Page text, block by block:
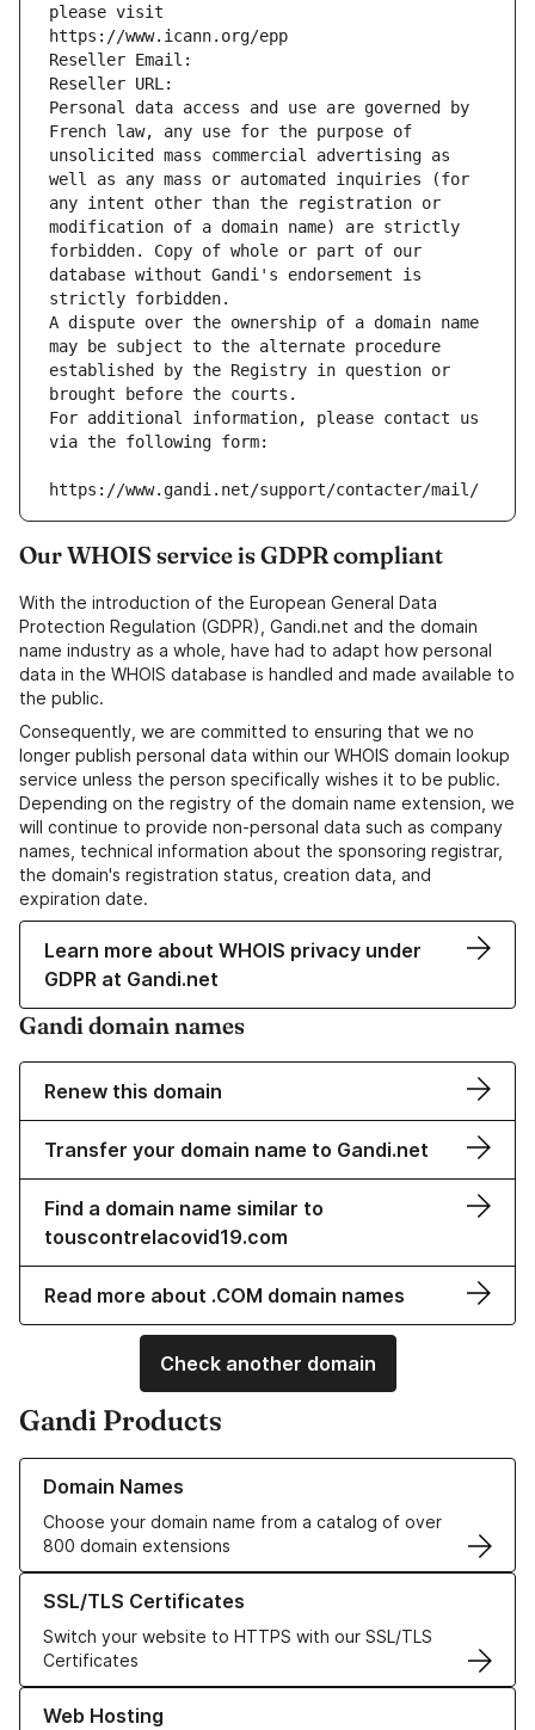
please visit
https://www.icann.org/epp
Reseller Email:
Reseller URL:
Personal data access and use are governed by
French law, any use for the purpose of
unsolicited mass commercial advertising as
well as any mass or automated inquiries (for
any intent other than the registration or
modification of a domain name) are strictly
forbidden. Copy of whole or part of our
database without Gandi's endorsement is
strictly forbidden.
A dispute over the ownership of a domain name
may be subject to the alternate procedure
established by the Registry in question or
brought before the courts.
For additional information, please contact us
via the following form:
https://www.gandi.net/support/contacter/mail/
Our WHOIS service is GDPR compliant
With the introduction of the European General Data
Protection Regulation (GDPR), Gandi.net and the domain
name industry as a whole, have had to adapt how personal
data in the WHOIS database is handled and made available to
the public.
Consequently, we are committed to ensuring that we no
longer publish personal data within our WHOIS domain lookup
service unless the person specifically wishes it to be public.
Depending on the registry of the domain name extension, we
will continue to provide non-personal data such as company
names, technical information about the sponsoring registrar,
the domain's registration status, creation data, and
expiration date.
Learn more about WHOIS privacy under
GDPR at Gandi.net
Gandi domain names
Renew this domain
Transfer your domain name to Gandi.net
Find a domain name similar to
touscontrelacovid19.com
Read more about .COM domain names
Check another domain
Gandi Products
Domain Names
Choose your domain name from a catalog of over
800 domain extensions
Learn more about our Domain Names
SSL/TLS Certificates
Switch your website to HTTPS with our SSL/TLS
Certificates
Learn more about our SSL/TLS Certificates
Web Hosting
Learn more about our Web Hosting solutions